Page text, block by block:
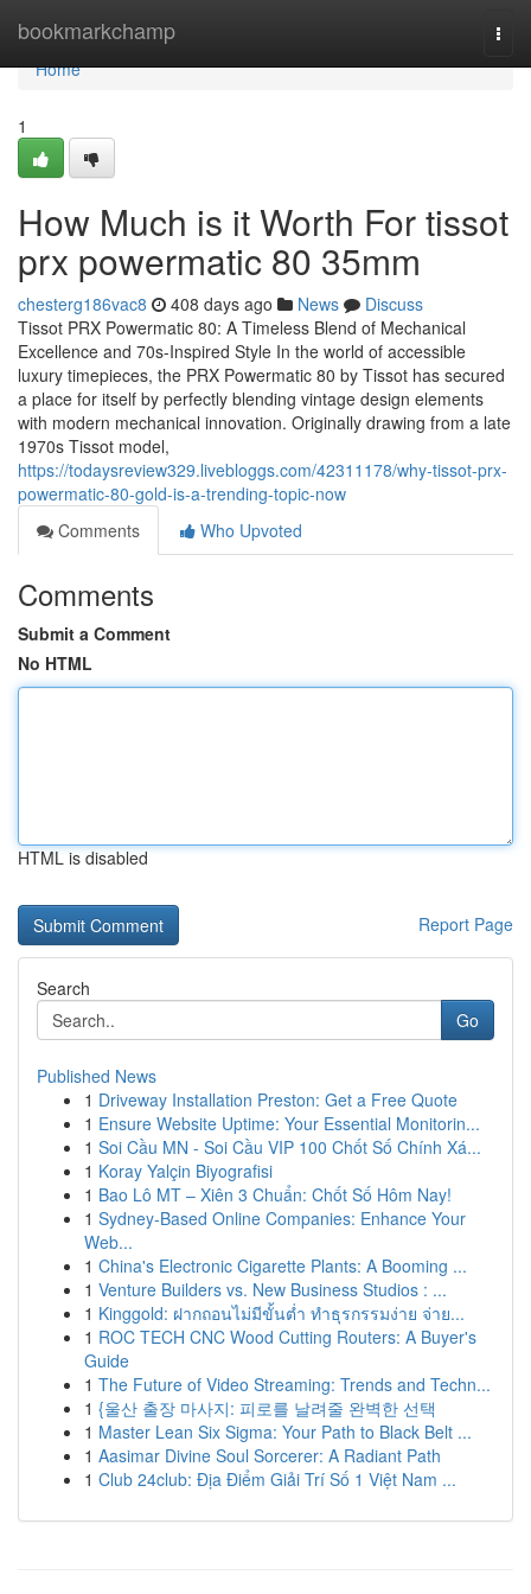
bookmarkchamp
Home
Home
1
How Much is it Worth For tissot
prx powermatic 80 35mm
chesterg186vac8 408 days ago News
Discuss
Tissot PRX Powermatic 80: A Timeless Blend of Mechanical
Excellence and 70s-Inspired Style In the world of accessible
luxury timepieces, the PRX Powermatic 80 by Tissot has secured
a place for itself by perfectly blending vintage design elements
with modern mechanical innovation. Originally drawing from a late
1970s Tissot model,
https://todaysreview329.livebloggs.com/42311178/why-tissot-prx-
powermatic-80-gold-is-a-trending-topic-now
Comments
Who Upvoted
Comments
Submit a Comment
No HTML
HTML is disabled
Report Page
Search
Go
Published News
1 Driveway Installation Preston: Get a Free Quote
1 Ensure Website Uptime: Your Essential Monitorin...
1 Soi Cầu MN - Soi Cầu VIP 100 Chốt Số Chính Xá...
1 Koray Yalçin Biyografisi
1 Bao Lô MT – Xiên 3 Chuẩn: Chốt Số Hôm Nay!
1 Sydney-Based Online Companies: Enhance Your
Web...
1 China's Electronic Cigarette Plants: A Booming ...
1 Venture Builders vs. New Business Studios : ...
1 Kinggold: ฝากถอนไม่มีขั้นต่ำ ทำธุรกรรมง่าย จ่าย...
1 ROC TECH CNC Wood Cutting Routers: A Buyer's
Guide
1 The Future of Video Streaming: Trends and Techn...
1 {울산 출장 마사지: 피로를 날려줄 완벽한 선택
1 Master Lean Six Sigma: Your Path to Black Belt ...
1 Aasimar Divine Soul Sorcerer: A Radiant Path
1 Club 24club: Địa Điểm Giải Trí Số 1 Việt Nam ...